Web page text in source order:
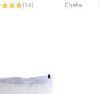
(14) Dhaka